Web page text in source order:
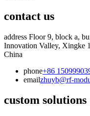
contact us
address Floor 9, block a,
Innovation Valley, Xingke
China
phone+86
emailzhuyb@rf-
custom solutions